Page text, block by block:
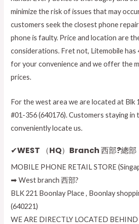
minimize the risk of issues that may
customers seek the closest phone
phone is faulty. Price and location are
considerations. Fret not, Litemobile has
for your convenience and we offer the
prices.
For the west area we are located at Blk
#01-356 (640176). Customers staying in
conveniently locate us.
✔WEST （HQ）Branch 西部?總部
MOBILE PHONE RETAIL STORE
➡ West branch 西部?
BLK 221 Boonlay Place , Boonlay
(640221)
WE ARE DIRECTLY LOCATED